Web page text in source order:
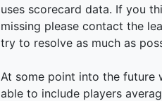
uses scorecard data. If you
missing please contact the
try to resolve as much as
At some point into the future
able to include players